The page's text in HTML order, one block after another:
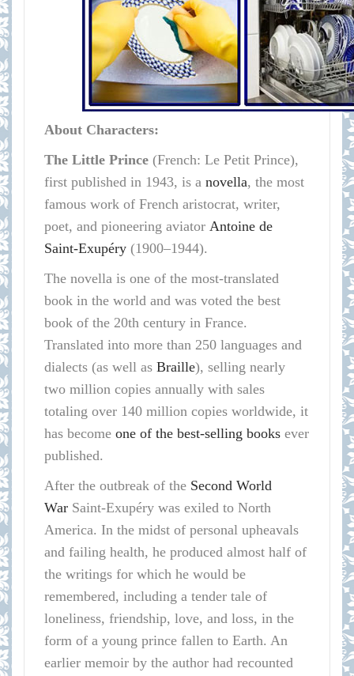
About Characters:
The Little Prince (French: Le Petit Prince),
first published in 1943, is a novella, the most
famous work of French aristocrat, writer,
poet, and pioneering aviator Antoine de
Saint-Exupéry (1900–1944).
The novella is one of the most-translated
book in the world and was voted the best
book of the 20th century in France.
Translated into more than 250 languages and
dialects (as well as Braille), selling nearly
two million copies annually with sales
totaling over 140 million copies worldwide, it
has become one of the best-selling books ever
published.
After the outbreak of the Second World
War Saint-Exupéry was exiled to North
America. In the midst of personal upheavals
and failing health, he produced almost half of
the writings for which he would be
remembered, including a tender tale of
loneliness, friendship, love, and loss, in the
form of a young prince fallen to Earth. An
earlier memoir by the author had recounted